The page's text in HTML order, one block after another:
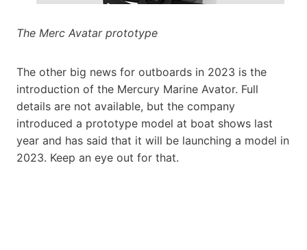
The Merc Avatar prototype
The other big news for outboards in 2023 is the
introduction of the Mercury Marine Avator. Full
details are not available, but the company
introduced a prototype model at boat shows last
year and has said that it will be launching a model in
2023. Keep an eye out for that.